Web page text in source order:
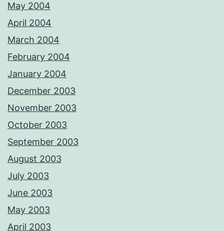
May 2004
April 2004
March 2004
February 2004
January 2004
December 2003
November 2003
October 2003
September 2003
August 2003
July 2003
June 2003
May 2003
April 2003